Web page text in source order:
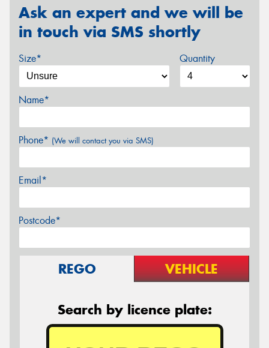
Ask an expert and we will be
in touch via SMS shortly
Size* Quantity
Name*
Phone* (We will contact you via SMS)
Email*
Postcode*
REGO VEHICLE
Search by licence plate: